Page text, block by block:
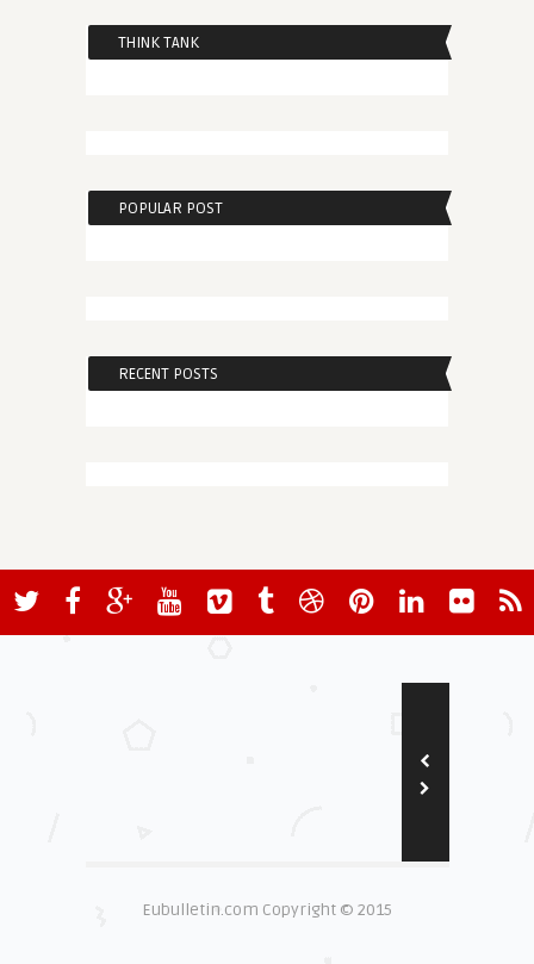
THINK TANK
POPULAR POST
RECENT POSTS
Eubulletin.com Copyright © 2015